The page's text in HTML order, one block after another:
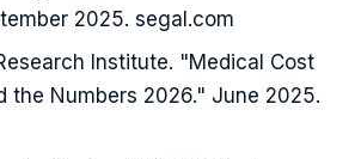
2025. segal.com
Institute. "Medical Cost
the Numbers 2026." June 2025.